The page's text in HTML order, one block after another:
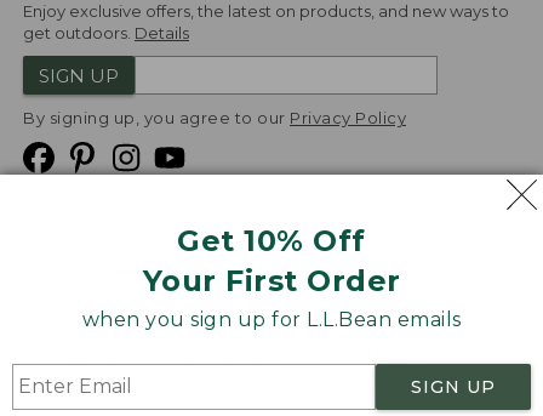
Get 10% Off
Your First Order
when you sign up for L.L.Bean emails
SIGN UP
Enjoy exclusive offers, the latest on products, and new ways to
get outdoors. Details
SIGN UP
By signing up, you agree to our Privacy Policy
Product Recalls